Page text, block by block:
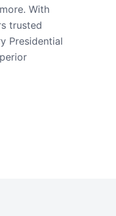
With
trusted
Presidential